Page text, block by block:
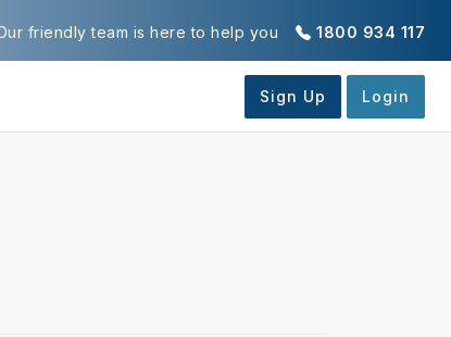
1800 934 117
friendly team is here to help you